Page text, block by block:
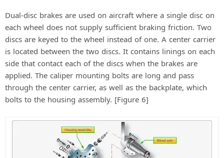
Dual-disc brakes are used on aircraft where a single disc on
each wheel does not supply sufficient braking friction. Two
discs are keyed to the wheel instead of one. A center carrier
is located between the two discs. It contains linings on each
side that contact each of the discs when the brakes are
applied. The caliper mounting bolts are long and pass
through the center carrier, as well as the backplate, which
bolts to the housing assembly. [Figure 6]